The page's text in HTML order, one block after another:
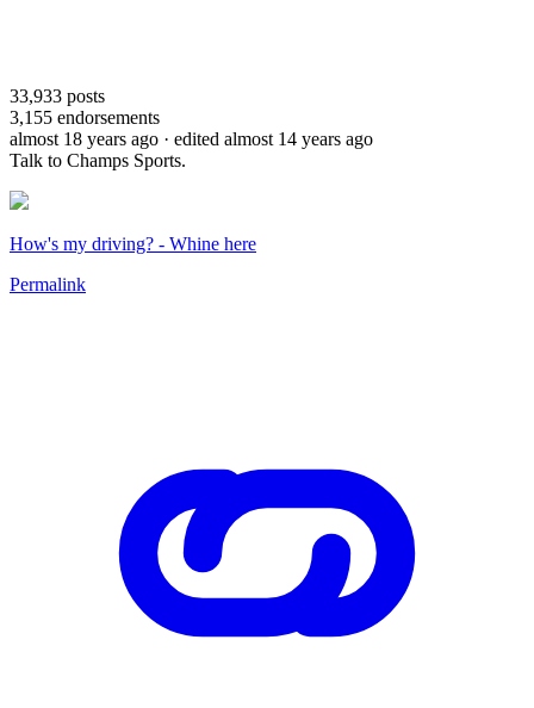
33,933 posts
3,155 endorsements
almost 18 years ago · edited almost 14 years ago
Talk to Champs Sports.
How's my driving? - Whine here
Permalink